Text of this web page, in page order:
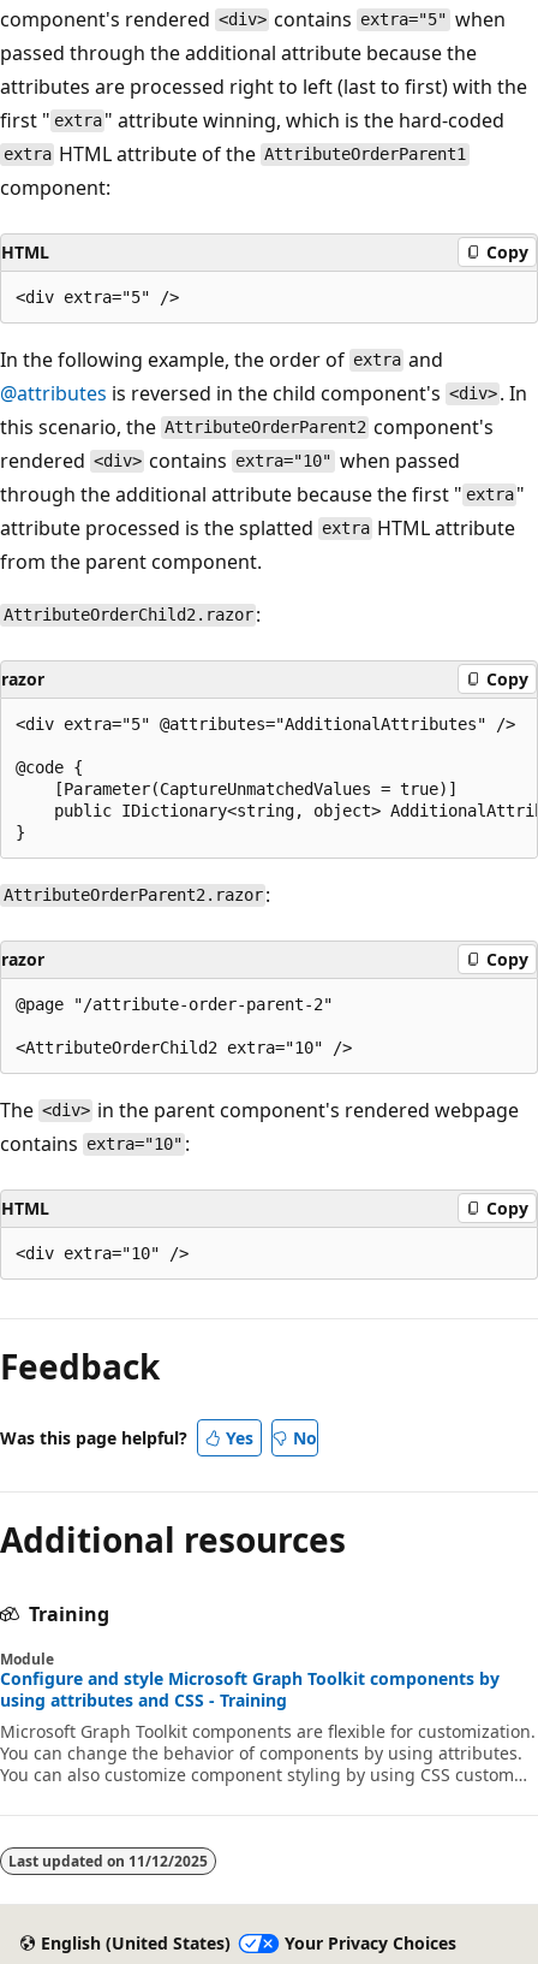
component's rendered <div> contains extra="5" when
passed through the additional attribute because the
attributes are processed right to left (last to first) with the
first " extra " attribute winning, which is the hard-coded
extra HTML attribute of the AttributeOrderParent1
component:
HTML Copy
In the following example, the order of extra and
@attributes is reversed in the child component's <div> . In
this scenario, the AttributeOrderParent2 component's
rendered <div> contains extra="10" when passed
through the additional attribute because the first " extra "
attribute processed is the splatted extra HTML attribute
from the parent component.
AttributeOrderChild2.razor :
razor Copy
<div extra="5" @attributes="AdditionalAttributes" />
@code {
    [Parameter(CaptureUnmatchedValues = true)]
public IDictionary<string, object>
AttributeOrderParent2.razor :
razor Copy
@page "/attribute-order-parent-2"
The <div> in the parent component's rendered webpage
contains extra="10" :
HTML Copy
Feedback
Was this page helpful? Yes No
Additional resources
Training
Module
Configure and style Microsoft Graph Toolkit components by
using attributes and CSS - Training
Microsoft Graph Toolkit components are flexible for customization.
You can change the behavior of components by using attributes.
You can also customize component styling by using CSS custom
Last updated on 11/12/2025
English (United States) Your Privacy Choices